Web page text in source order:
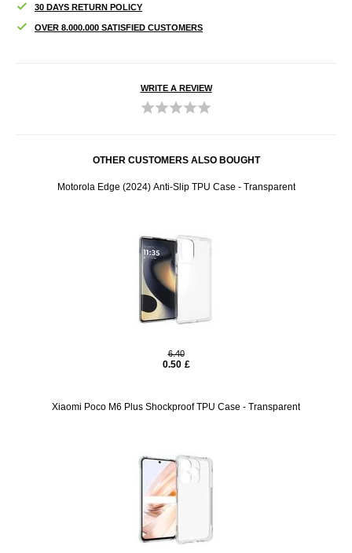
30 DAYS RETURN POLICY
OVER 8.000.000 SATISFIED CUSTOMERS
WRITE A REVIEW
OTHER CUSTOMERS ALSO BOUGHT
Motorola Edge (2024) Anti-Slip TPU Case - Transparent
6.40
0.50 £
Xiaomi Poco M6 Plus Shockproof TPU Case - Transparent